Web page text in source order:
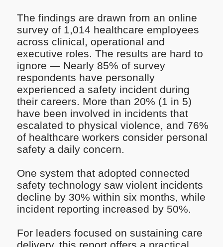
The findings are drawn from an online
survey of 1,014 healthcare employees
across clinical, operational and
executive roles. The results are hard to
ignore — Nearly 85% of survey
respondents have personally
experienced a safety incident during
their careers. More than 20% (1 in 5)
have been involved in incidents that
escalated to physical violence, and 76%
of healthcare workers consider personal
safety a daily concern.
One system that adopted connected
safety technology saw violent incidents
decline by 30% within six months, while
incident reporting increased by 50%.
For leaders focused on sustaining care